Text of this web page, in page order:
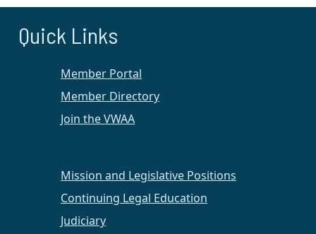
Quick Links
Member Portal
Member Directory
Join the VWAA
Mission and Legislative Positions
Continuing Legal Education
Judiciary